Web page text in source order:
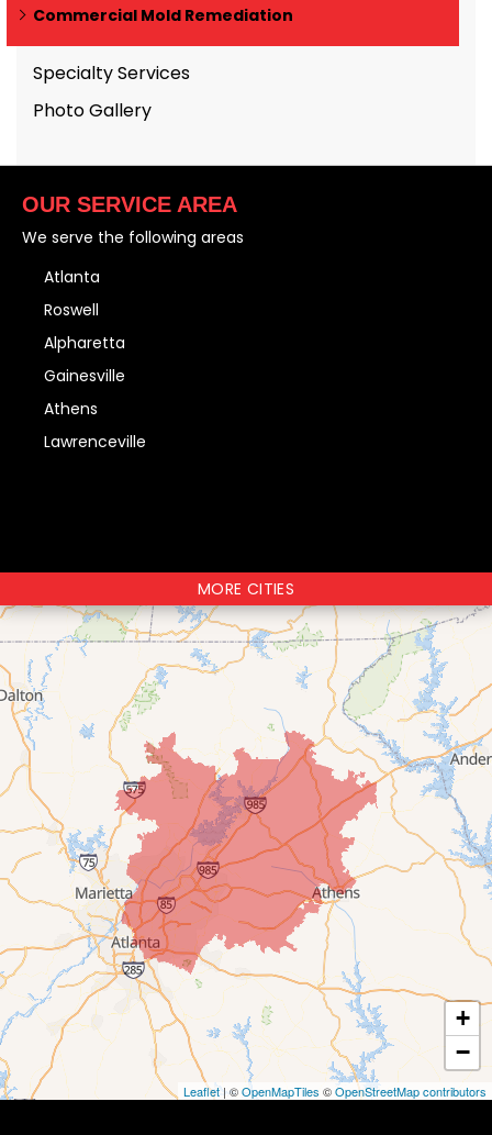
Commercial Mold Remediation
Specialty Services
Photo Gallery
OUR SERVICE AREA
We serve the following areas
Atlanta
Roswell
Alpharetta
Gainesville
Athens
Lawrenceville
MORE CITIES
+
−
Leaflet| ©OpenMapTiles ©OpenStreetMap contributors